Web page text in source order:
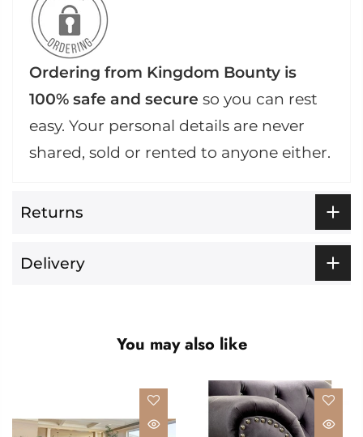
Ordering from Kingdom Bounty is
100% safe and secure so you can rest
easy. Your personal details are never
shared, sold or rented to anyone either.
Returns
Delivery
You may also like